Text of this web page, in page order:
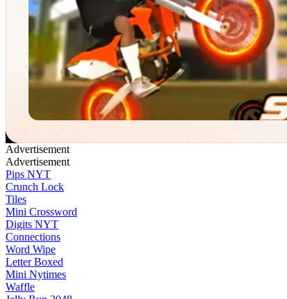
Soflo Wheelie Life
✕
Advertisement
Advertisement
Pips NYT
Crunch Lock
Tiles
Mini Crossword
Digits NYT
Connections
Word Wipe
Letter Boxed
Mini Nytimes
Waffle